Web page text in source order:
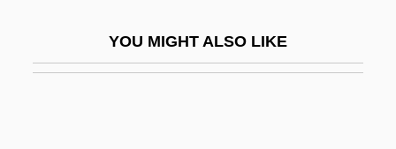
YOU MIGHT ALSO LIKE